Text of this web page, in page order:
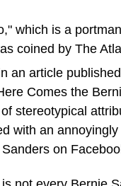
which is a
coined by The
an article
Comes the
stereotypical
with an
on